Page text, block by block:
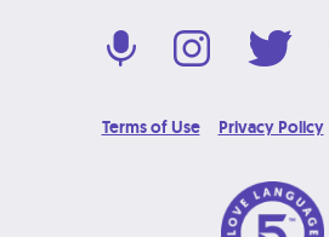
Terms of Use Privacy Policy